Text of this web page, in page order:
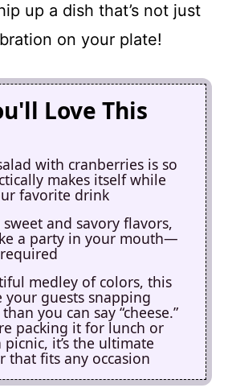
up a dish that’s not just
on your plate!
Love This
with cranberries is so
makes itself while
favorite drink
and savory flavors,
a party in your mouth—
medley of colors, this
your guests snapping
you can say “cheese.”
packing it for lunch or
it’s the ultimate
that fits any occasion